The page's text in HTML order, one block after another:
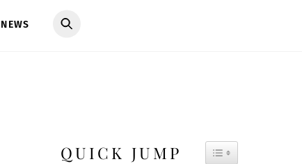
NEWS
QUICK JUMP TOGGLE